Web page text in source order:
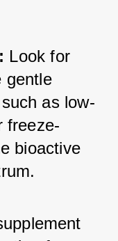
Look for
gentle
as low-
freeze-
bioactive